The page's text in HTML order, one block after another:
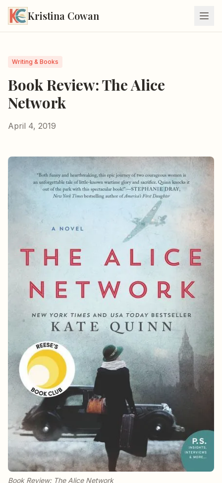
Kristina Cowan
Writing & Books
Book Review: The Alice
Network
April 4, 2019
Book Review: The Alice Network